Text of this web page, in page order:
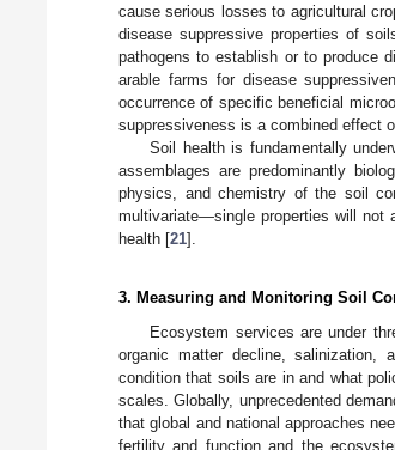
cause serious losses to agricultural
disease suppressive properties of
pathogens to establish or to produce
arable farms for disease
occurrence of specific beneficial
suppressiveness is a combined effect
Soil health is fundamentally
assemblages are predominantly
physics, and chemistry of the soil
multivariate—single properties will not
health [21].
3. Measuring and Monitoring Soil
Ecosystem services are under
organic matter decline, salinization,
condition that soils are in and what
scales. Globally, unprecedented
that global and national approaches
fertility and function and the